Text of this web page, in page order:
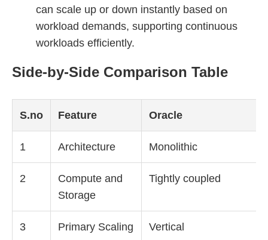
can scale up or down instantly based on
workload demands, supporting continuous
workloads efficiently.
Side-by-Side Comparison Table
S.no Feature Oracle
1 Architecture Monolithic
2
Compute and
Storage
Tightly coupled
3 Primary Scaling Vertical